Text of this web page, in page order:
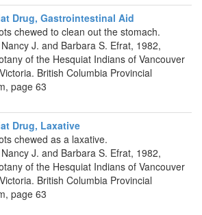
Drug, Gastrointestinal Aid
chewed to clean out the stomach.
J. and Barbara S. Efrat, 1982,
of the Hesquiat Indians of Vancouver
British Columbia Provincial
page 63
Drug, Laxative
chewed as a laxative.
J. and Barbara S. Efrat, 1982,
of the Hesquiat Indians of Vancouver
British Columbia Provincial
page 63